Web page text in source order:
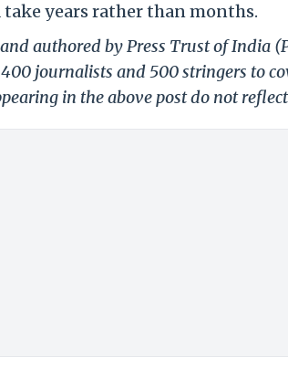
years rather than months.
authored by Press Trust of India
journalists and 500 stringers to
in the above post do not